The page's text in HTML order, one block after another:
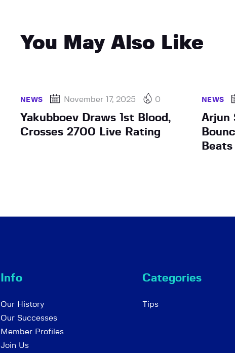
You May Also Like
NEWS November 17, 2025 0
Yakubboev Draws 1st Blood,
Crosses 2700 Live Rating
NEWS
Arjun
Info
Our History
Our Successes
Member Profiles
Join Us
Categories
Tips